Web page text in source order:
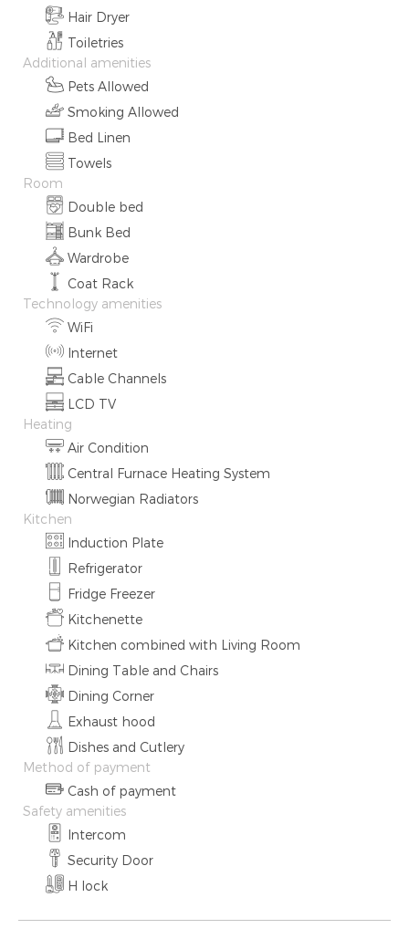
Hair Dryer
Toiletries
Additional amenities
Pets Allowed
Smoking Allowed
Bed Linen
Towels
Room
Double bed
Bunk Bed
Wardrobe
Coat Rack
Technology amenities
WiFi
Internet
Cable Channels
LCD TV
Heating
Air Condition
Central Furnace Heating System
Norwegian Radiators
Kitchen
Induction Plate
Refrigerator
Fridge Freezer
Kitchenette
Kitchen combined with Living Room
Dining Table and Chairs
Dining Corner
Exhaust hood
Dishes and Cutlery
Method of payment
Cash of payment
Safety amenities
Intercom
Security Door
H lock